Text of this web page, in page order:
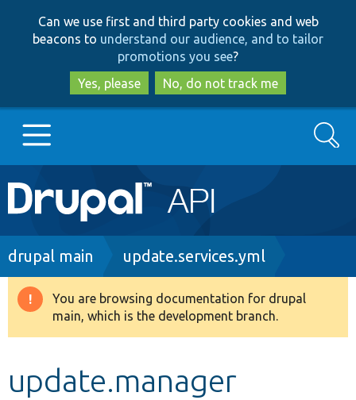
to
main
content
to
search
Can we use first and third party cookies and web
beacons to understand our audience, and to tailor
promotions you see?
Yes, please
No, do not track me
Main
navigation
Go to Drupal.org
Drupal 8+
Search
Breadcrumb
drupal main update.services.yml
Warning
message
You are browsing documentation for drupal
main, which is the development branch.
update.manager